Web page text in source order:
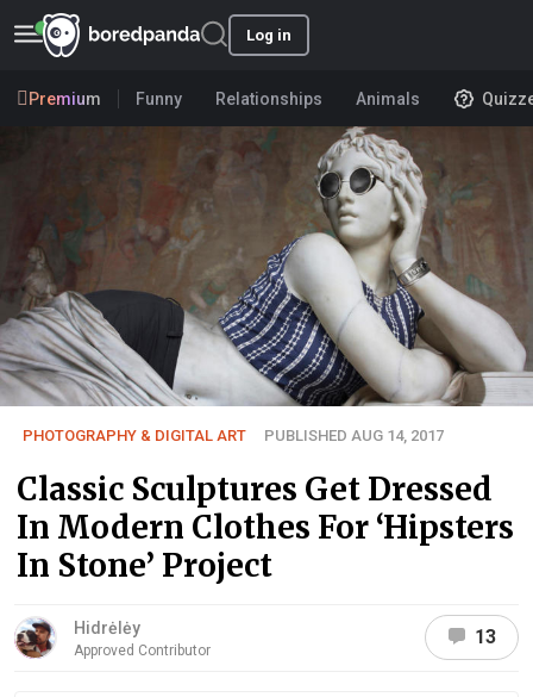
Log in
Premium Funny Relationships Animals
PHOTOGRAPHY & DIGITAL ART PUBLISHED AUG 14, 2017
Classic Sculptures Get Dressed
In Modern Clothes For ‘Hipsters
In Stone’ Project
Hidrėlėy
Approved Contributor
13